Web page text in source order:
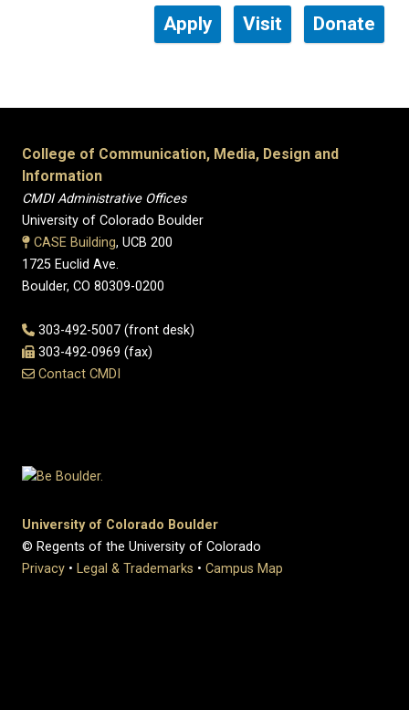
Apply Visit Donate
College of Communication, Media, Design and
Information
CMDI Administrative Offices
University of Colorado Boulder
CASE Building, UCB 200
1725 Euclid Ave.
Boulder, CO 80309-0200
303-492-5007 (front desk)
303-492-0969 (fax)
Contact CMDI
University of Colorado Boulder
© Regents of the University of Colorado
Privacy • Legal & Trademarks • Campus Map